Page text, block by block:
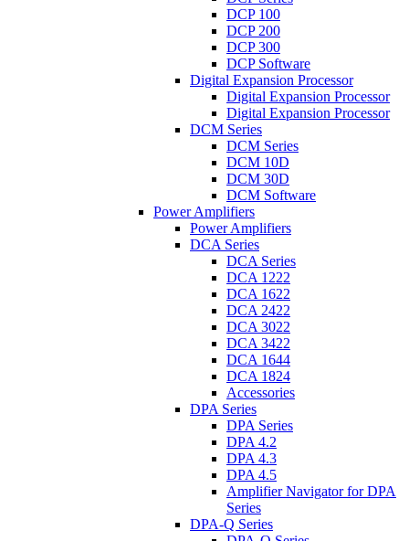
DCP 100
DCP 200
DCP 300
DCP Software
Digital Expansion Processor
Digital Expansion Processor
Digital Expansion Processor
DCM Series
DCM Series
DCM 10D
DCM 30D
DCM Software
Power Amplifiers
Power Amplifiers
DCA Series
DCA Series
DCA 1222
DCA 1622
DCA 2422
DCA 3022
DCA 3422
DCA 1644
DCA 1824
Accessories
DPA Series
DPA Series
DPA 4.2
DPA 4.3
DPA 4.5
Amplifier Navigator for DPA
Series
DPA-Q Series